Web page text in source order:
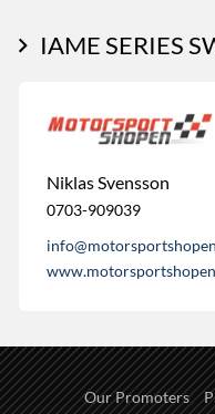
IAME SERIES
Niklas Svensson
0703-909039
Our Promoters